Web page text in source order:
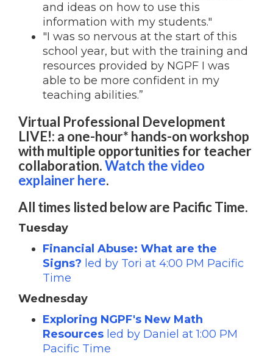
and ideas on how to use this
information with my students."
"I was so nervous at the start of this
school year, but with the training and
resources provided by NGPF I was
able to be more confident in my
teaching abilities.”
Virtual Professional Development
LIVE!: a one-hour* hands-on workshop
with multiple opportunities for teacher
collaboration.Watch the video
explainer here.
All times listed below are Pacific Time.
Tuesday
Financial Abuse: What are the
Signs? led by Tori at 4:00 PM Pacific
Time
Wednesday
Exploring NGPF's New Math
Resources led by Daniel at 1:00 PM
Pacific Time